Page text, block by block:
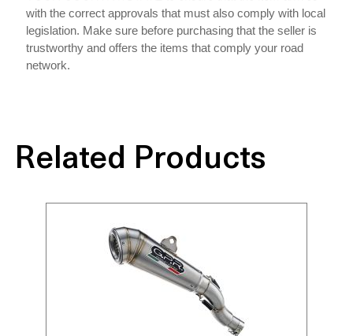
with the correct approvals that must also comply with local
legislation. Make sure before purchasing that the seller is
trustworthy and offers the items that comply your road
network.
Related Products